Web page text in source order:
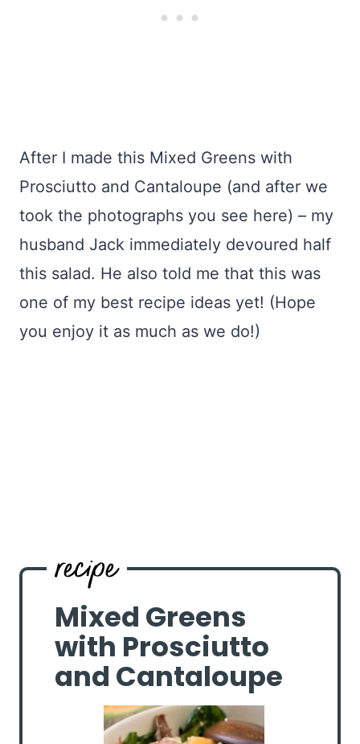
After I made this Mixed Greens with
Prosciutto and Cantaloupe (and after we
took the photographs you see here) – my
husband Jack immediately devoured half
this salad. He also told me that this was
one of my best recipe ideas yet! (Hope
you enjoy it as much as we do!)
Mixed Greens
with Prosciutto
and Cantaloupe